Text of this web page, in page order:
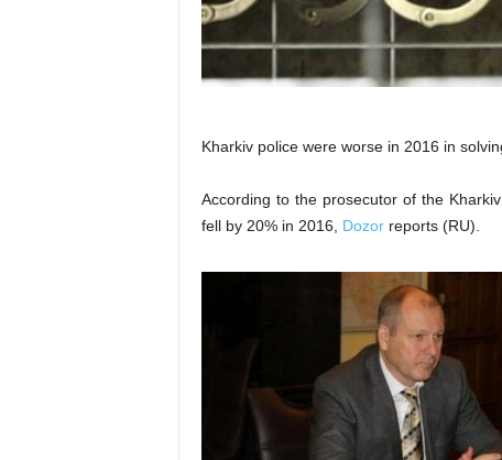
Kharkiv police were worse in 2016 in
According to the prosecutor of the Kharkiv
fell by 20% in 2016, Dozor reports (RU).